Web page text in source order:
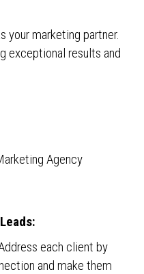
your marketing partner.
exceptional results and
Agency
each client by
and make them